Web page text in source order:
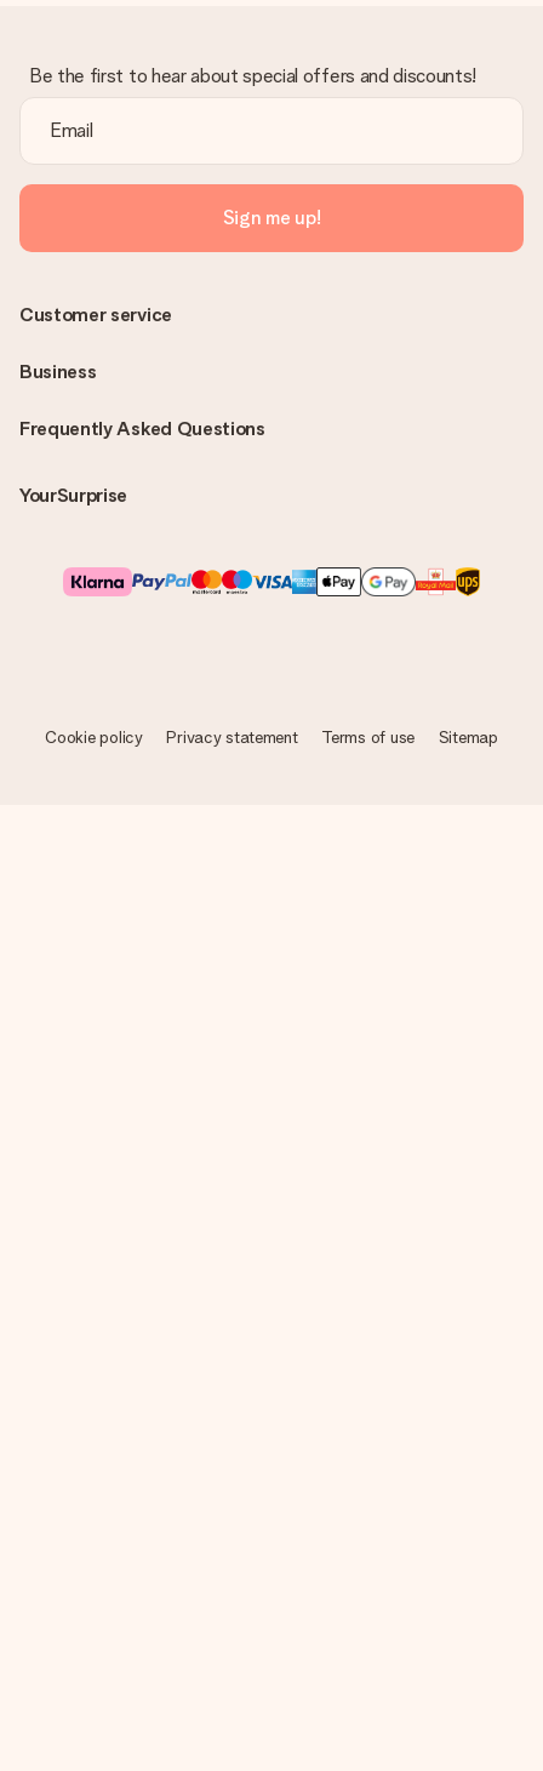
Be the first to hear about special offers and discounts!
Sign me up!
Frequently Asked Questions
YourSurprise
Customer service
Business
Cookie policy Privacy statement Terms of use Sitemap